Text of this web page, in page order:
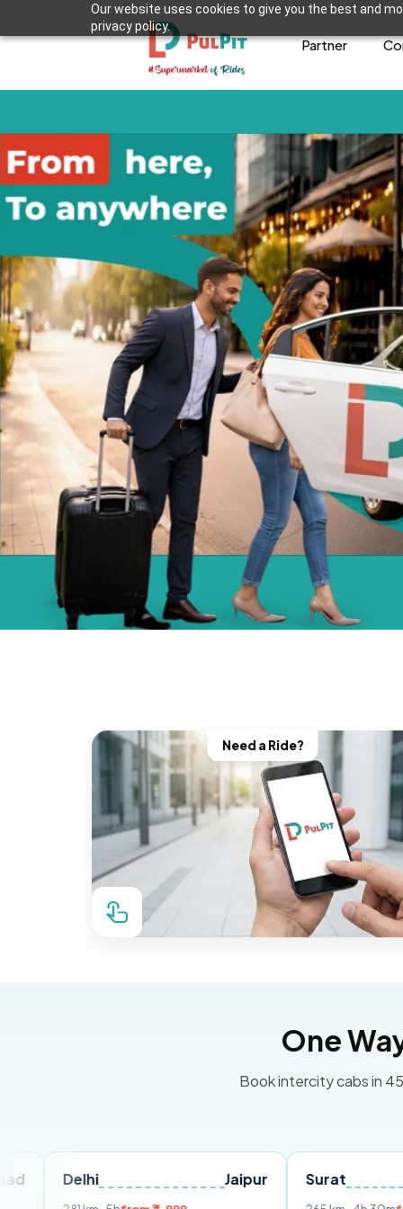
Our website uses cookies to give you the best and
privacy policy.
Partner
Need a Ride?
One
Book intercity cabs in
Surat